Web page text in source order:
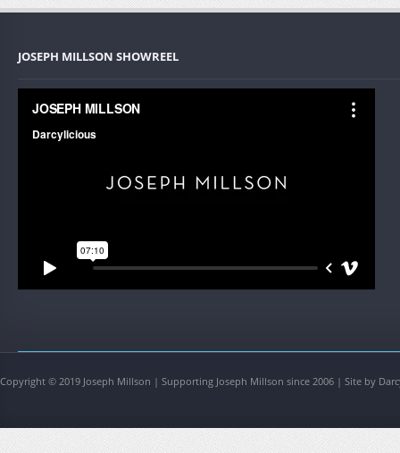
JOSEPH MILLSON SHOWREEL
Copyright © 2019 Joseph Millson | Supporting Joseph Millson since 2006 | Site by